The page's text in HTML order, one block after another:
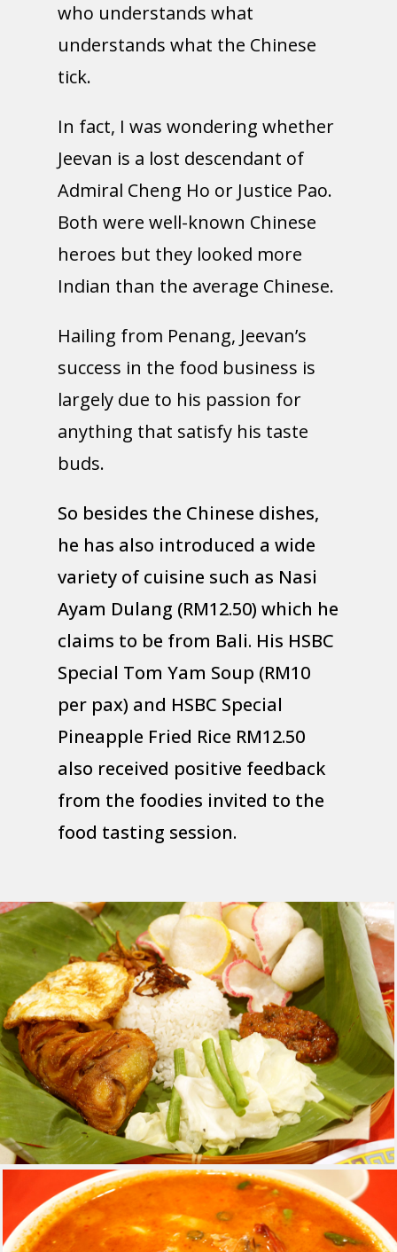
who understands what
understands what the Chinese
tick.
In fact, I was wondering whether
Jeevan is a lost descendant of
Admiral Cheng Ho or Justice Pao.
Both were well-known Chinese
heroes but they looked more
Indian than the average Chinese.
Hailing from Penang, Jeevan’s
success in the food business is
largely due to his passion for
anything that satisfy his taste
buds.
So besides the Chinese dishes,
he has also introduced a wide
variety of cuisine such as Nasi
Ayam Dulang (RM12.50) which he
claims to be from Bali. His HSBC
Special Tom Yam Soup (RM10
per pax) and HSBC Special
Pineapple Fried Rice RM12.50
also received positive feedback
from the foodies invited to the
food tasting session.